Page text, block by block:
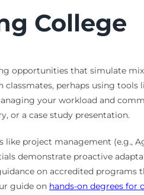
College
opportunities that simulate
perhaps using tools
your workload and
or a case study presentation.
project management (e.g.,
demonstrate proactive
on accredited programs
guide on hands-on degrees for